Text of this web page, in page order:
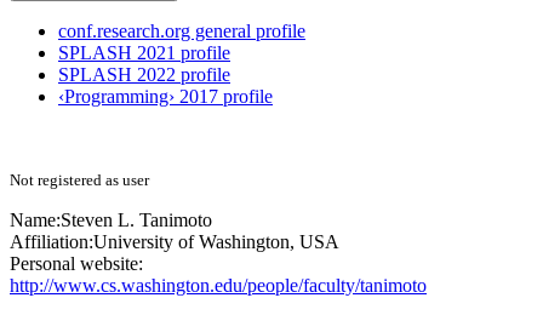
conf.research.org general profile
SPLASH 2021 profile
SPLASH 2022 profile
‹Programming› 2017 profile
Not registered as user
Name:Steven L. Tanimoto
Affiliation:University of Washington, USA
Personal website:
http://www.cs.washington.edu/people/faculty/tanimoto